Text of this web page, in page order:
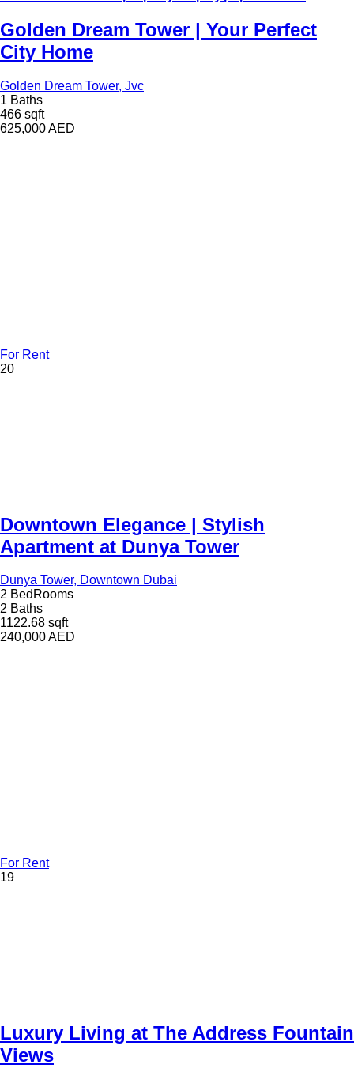
Golden Dream Tower | Your Perfect
City Home
Golden Dream Tower, Jvc
1 Baths
466 sqft
625,000AED
For Rent
20
Downtown Elegance | Stylish
Apartment at Dunya Tower
Dunya Tower, Downtown Dubai
2 BedRooms
2 Baths
1122.68 sqft
240,000AED
For Rent
19
Luxury Living at The Address Fountain
Views